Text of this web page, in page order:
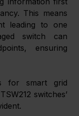
This means
leading to one
switch can
ensuring
for smart grid
switches’